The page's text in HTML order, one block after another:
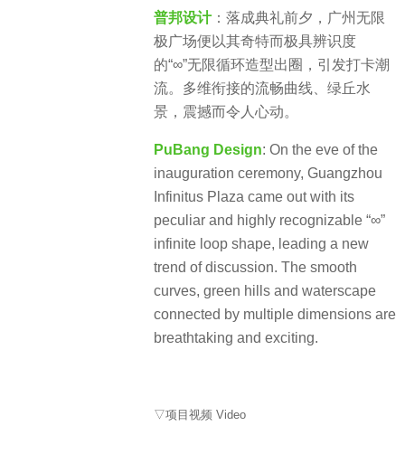
普邦设计：落成典礼前夕，广州无限
极广场便以其奇特而极具辨识度
的“∞”无限循环造型出圈，引发打卡潮
流。多维衔接的流畅曲线、绿丘水
景，震撼而令人心动。
PuBang Design: On the eve of the
inauguration ceremony, Guangzhou
Infinitus Plaza came out with its
peculiar and highly recognizable “∞”
infinite loop shape, leading a new
trend of discussion. The smooth
curves, green hills and waterscape
connected by multiple dimensions are
breathtaking and exciting.
▽项目视频 Video